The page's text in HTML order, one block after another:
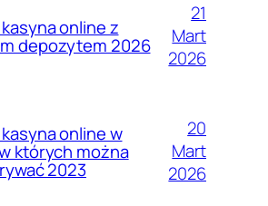
online z
depozytem 2026
21
Mart
2026
online w
których można
2023
20
Mart
2026